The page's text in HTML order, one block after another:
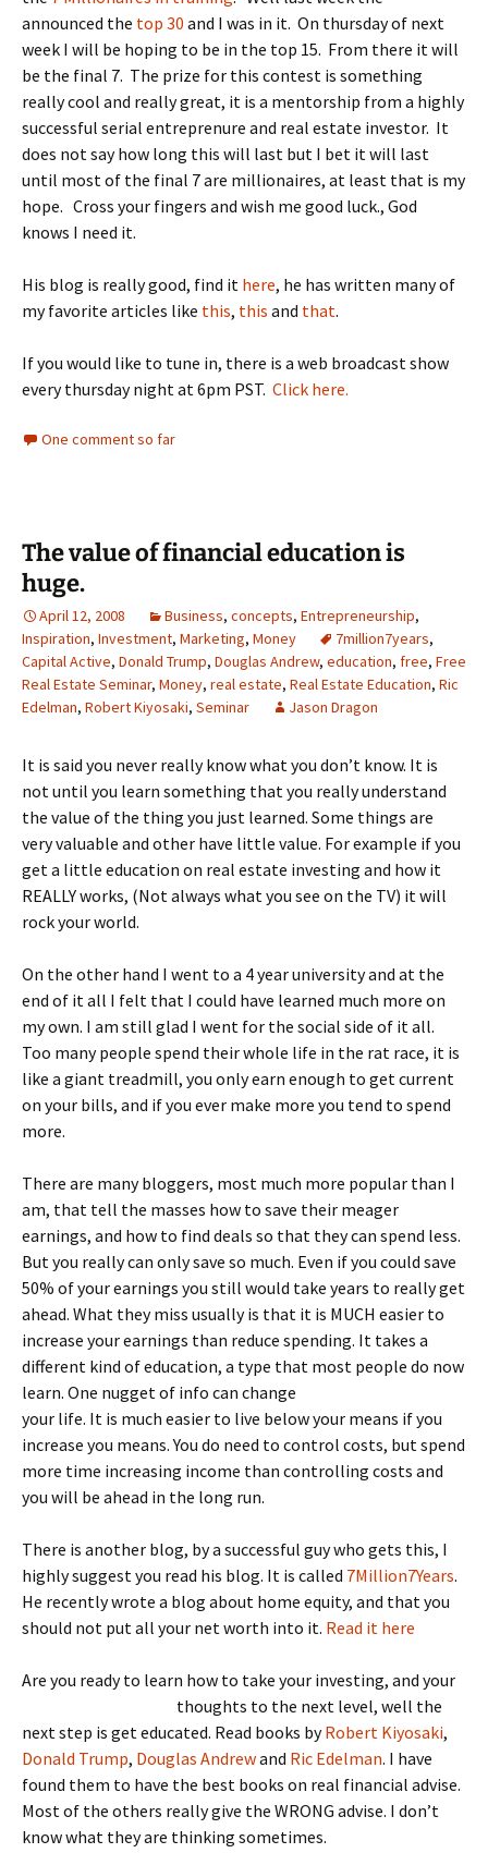
announced the top 30 and I was in it. On thursday of next
week I will be hoping to be in the top 15. From there it will
be the final 7. The prize for this contest is something
really cool and really great, it is a mentorship from a highly
successful serial entreprenure and real estate investor. It
does not say how long this will last but I bet it will last
until most of the final 7 are millionaires, at least that is my
hope. Cross your fingers and wish me good luck., God
knows I need it.
His blog is really good, find it here, he has written many of
my favorite articles like this, this and that.
If you would like to tune in, there is a web broadcast show
every thursday night at 6pm PST. Click here.
One comment so far
The value of financial education is
huge.
April 12, 2008 Business, concepts, Entrepreneurship,
Inspiration, Investment, Marketing, Money 7million7years,
Capital Active, Donald Trump, Douglas Andrew, education, free, Free
Real Estate Seminar, Money, real estate, Real Estate Education, Ric
Edelman, Robert Kiyosaki, Seminar Jason Dragon
It is said you never really know what you don’t know. It is
not until you learn something that you really understand
the value of the thing you just learned. Some things are
very valuable and other have little value. For example if you
get a little education on real estate investing and how it
REALLY works, (Not always what you see on the TV) it will
rock your world.
On the other hand I went to a 4 year university and at the
end of it all I felt that I could have learned much more on
my own. I am still glad I went for the social side of it all.
Too many people spend their whole life in the rat race, it is
like a giant treadmill, you only earn enough to get current
on your bills, and if you ever make more you tend to spend
more.
There are many bloggers, most much more popular than I
am, that tell the masses how to save their meager
earnings, and how to find deals so that they can spend less.
But you really can only save so much. Even if you could save
50% of your earnings you still would take years to really get
ahead. What they miss usually is that it is MUCH easier to
increase your earnings than reduce spending. It takes a
different kind of education, a type that most people do now
learn. One nugget of info can change
your life. It is much easier to live below your means if you
increase you means. You do need to control costs, but spend
more time increasing income than controlling costs and
you will be ahead in the long run.
There is another blog, by a successful guy who gets this, I
highly suggest you read his blog. It is called 7Million7Years.
He recently wrote a blog about home equity, and that you
should not put all your net worth into it. Read it here
Are you ready to learn how to take your investing, and your
thoughts to the next level, well the
next step is get educated. Read books byRobert Kiyosaki,
Donald Trump, Douglas Andrewand Ric Edelman. I have
found them to have the best books on real financial advise.
Most of the others really give the WRONG advise. I don’t
know what they are thinking sometimes.